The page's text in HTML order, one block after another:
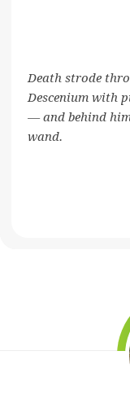
Death strode
Descenium with
— and behind
wand.